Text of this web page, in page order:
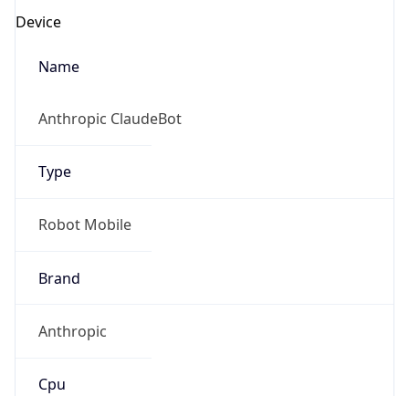
Device
Name
Anthropic ClaudeBot
Type
Robot Mobile
Brand
Anthropic
Cpu